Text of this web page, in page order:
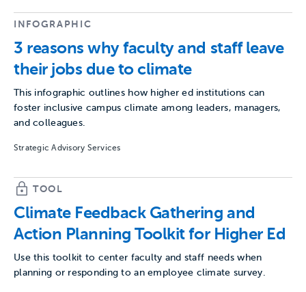
INFOGRAPHIC
3 reasons why faculty and staff leave
their jobs due to climate
This infographic outlines how higher ed institutions can
foster inclusive campus climate among leaders, managers,
and colleagues.
Strategic Advisory Services
TOOL
Climate Feedback Gathering and
Action Planning Toolkit for Higher Ed
Use this toolkit to center faculty and staff needs when
planning or responding to an employee climate survey.